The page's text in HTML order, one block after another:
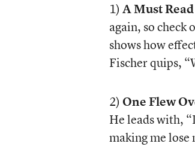
1) A Must
again, so check
shows how
Fischer quips,
2) One Flew
He leads with,
making me